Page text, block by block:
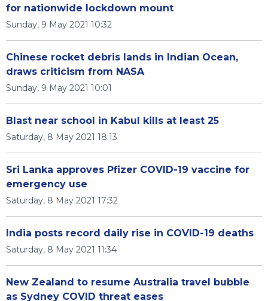
for nationwide lockdown mount
Sunday, 9 May 2021 10:32
Chinese rocket debris lands in Indian Ocean,
draws criticism from NASA
Sunday, 9 May 2021 10:01
Blast near school in Kabul kills at least 25
Saturday, 8 May 2021 18:13
Sri Lanka approves Pfizer COVID-19 vaccine for
emergency use
Saturday, 8 May 2021 17:32
India posts record daily rise in COVID-19 deaths
Saturday, 8 May 2021 11:34
New Zealand to resume Australia travel bubble
as Sydney COVID threat eases